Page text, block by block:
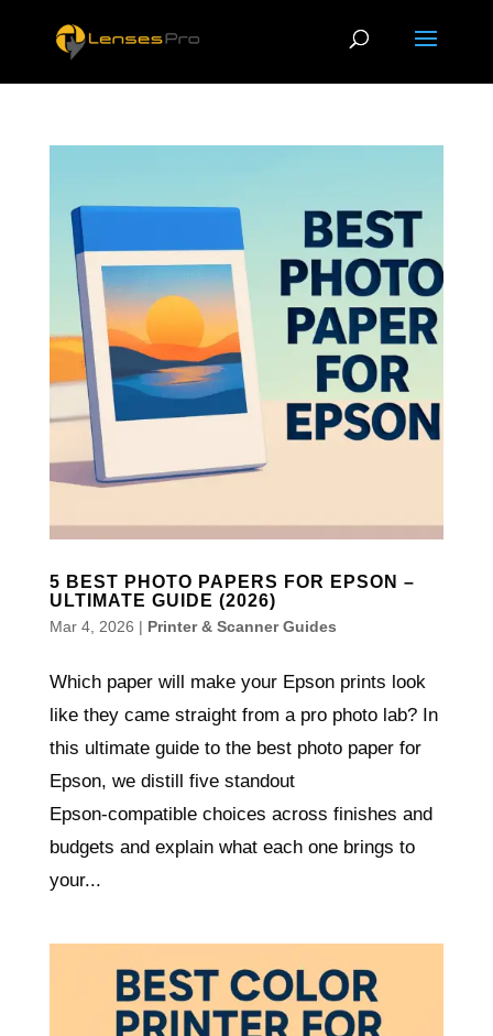
5 BEST PHOTO PAPERS FOR EPSON –
ULTIMATE GUIDE (2026)
Mar 4, 2026 | Printer & Scanner Guides
Which paper will make your Epson prints look
like they came straight from a pro photo lab? In
this ultimate guide to the best photo paper for
Epson, we distill five standout
Epson‑compatible choices across finishes and
budgets and explain what each one brings to
your...